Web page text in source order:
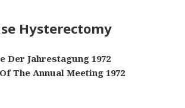
Hysterectomy
Der Jahrestagung 1972
The Annual Meeting 1972